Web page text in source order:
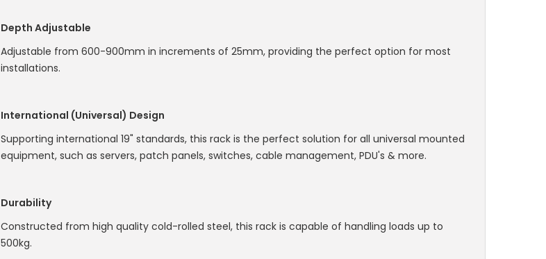
Depth Adjustable
Adjustable from 600-900mm in increments of 25mm, providing the perfect option for most
installations.
International (Universal) Design
Supporting international 19" standards, this rack is the perfect solution for all universal mounted
equipment, such as servers, patch panels, switches, cable management, PDU's & more.
Durability
Constructed from high quality cold-rolled steel, this rack is capable of handling loads up to
500kg.